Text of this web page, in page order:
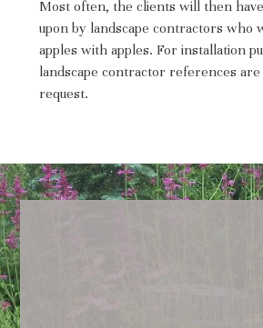
Most often, the clients will then
upon by landscape contractors who
apples with apples. For installation
landscape contractor references are
request.